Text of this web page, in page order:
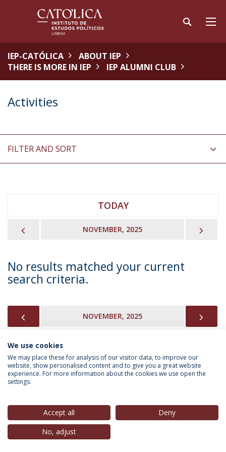
IEP-CATÓLICA
ABOUT IEP
THERE IS MORE IN IEP
IEP ALUMNI CLUB
Activities
FILTER AND SORT
TODAY
NOVEMBER, 2025
No results matched your current
search criteria.
NOVEMBER, 2025
INFORMATION FOR
We use cookies
We may place these for analysis of our visitor data, to improve our
website, show personalised content and to give you a great website
experience. For more information about the cookies we use open the
settings.
Accept all
Deny
No, adjust